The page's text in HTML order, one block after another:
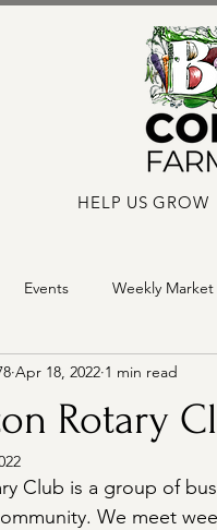
HELP US GROW
Events Weekly
Rotary
Apr 18, 2022 1 min read
Club is a group of
We meet